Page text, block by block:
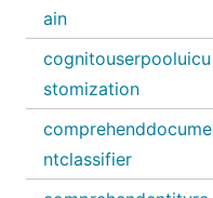
ain
cognitouserpooluicu
stomization
comprehenddocume
ntclassifier